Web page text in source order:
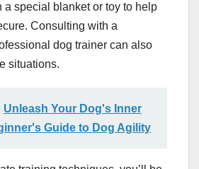
a special blanket or toy to help
Consulting with a
dog trainer can also
situations.
Unleash Your Dog's Inner
Guide to Dog Agility